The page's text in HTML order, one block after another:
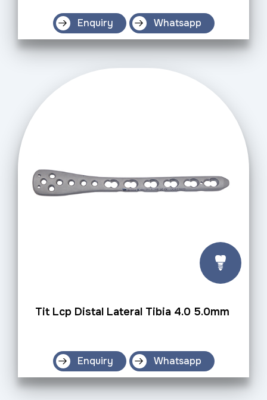
Enquiry Whatsapp
Tit Lcp Distal Lateral Tibia 4.0 5.0mm
Enquiry Whatsapp